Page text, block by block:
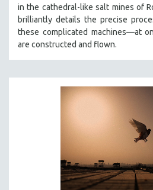
CLASSICS
KARTEMQUIN FILMS
STRAUB-HUILLET | FEATURE-LENGTH
STRAUB-HUILLET | SHORT WORKS
STRAUB-HUILLET | NARRATIVES
WOMEN'S HISTORY MONTH
NOW STREAMING ON KANOPY
in the cathedral-like salt mines of
brilliantly details the precise
these complicated machines—at
are constructed and flown.